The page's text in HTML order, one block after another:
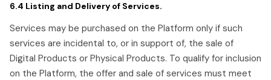
6.4 Listing and Delivery of Services.
Services may be purchased on the Platform only if such
services are incidental to, or in support of, the sale of
Digital Products or Physical Products. To qualify for inclusion
on the Platform, the offer and sale of services must meet